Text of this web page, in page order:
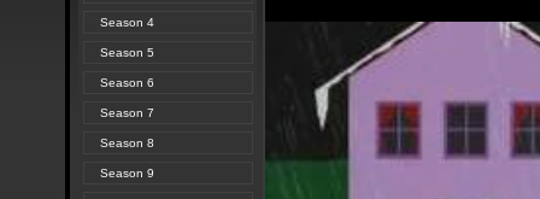
Season 4
Season 5
Season 6
Season 7
Season 8
Season 9